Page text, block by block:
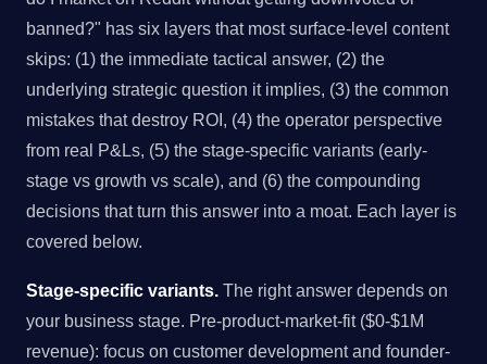
banned?" has six layers that most surface-level content
skips: (1) the immediate tactical answer, (2) the
underlying strategic question it implies, (3) the common
mistakes that destroy ROI, (4) the operator perspective
from real P&Ls, (5) the stage-specific variants (early-
stage vs growth vs scale), and (6) the compounding
decisions that turn this answer into a moat. Each layer is
covered below.
Stage-specific variants. The right answer depends on
your business stage. Pre-product-market-fit ($0-$1M
revenue): focus on customer development and founder-